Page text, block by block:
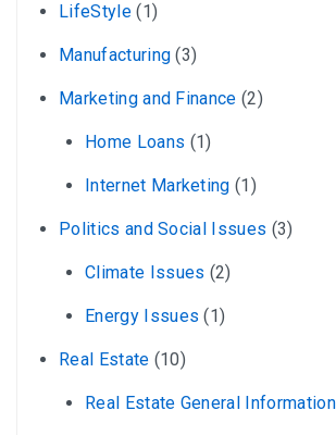
LifeStyle(1)
Manufacturing (3)
Marketing and Finance (2)
Home Loans (1)
Internet Marketing (1)
Politics and Social Issues (3)
Climate Issues (2)
Energy Issues (1)
Real Estate (10)
Real Estate General Information